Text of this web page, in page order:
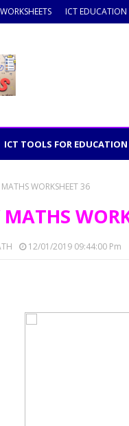
ICT
ICT TOOLS FOR EDUCATION
WORKSHEET 36
12/01/2019 09:44:00 Pm